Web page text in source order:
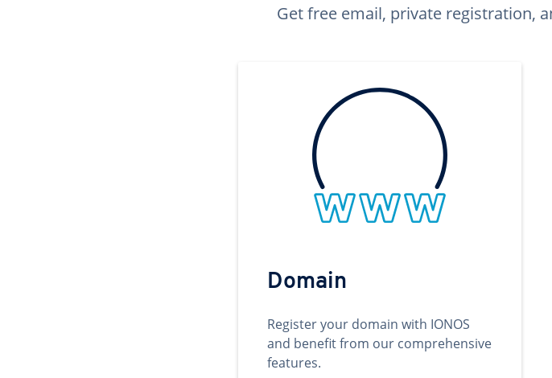
Get free email, private registration,
Domain
Register your domain with IONOS
and benefit from our comprehensive
features.